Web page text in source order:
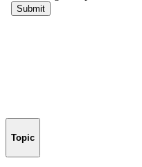
Topic